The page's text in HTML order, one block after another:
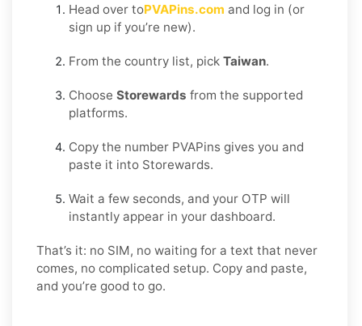
Head over toPVAPins.com and log in (or
sign up if you’re new).
From the country list, pick Taiwan.
Choose Storewards from the supported
platforms.
Copy the number PVAPins gives you and
paste it into Storewards.
Wait a few seconds, and your OTP will
instantly appear in your dashboard.
That’s it: no SIM, no waiting for a text that never
comes, no complicated setup. Copy and paste,
and you’re good to go.